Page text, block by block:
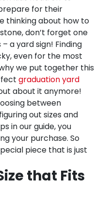
for their
thinking about how to
don’t forget one
a yard sign! Finding
even for the most
we put together this
graduation yard
about it anymore!
between
out sizes and
in our guide, you
your purchase. So
piece that is just
that Fits